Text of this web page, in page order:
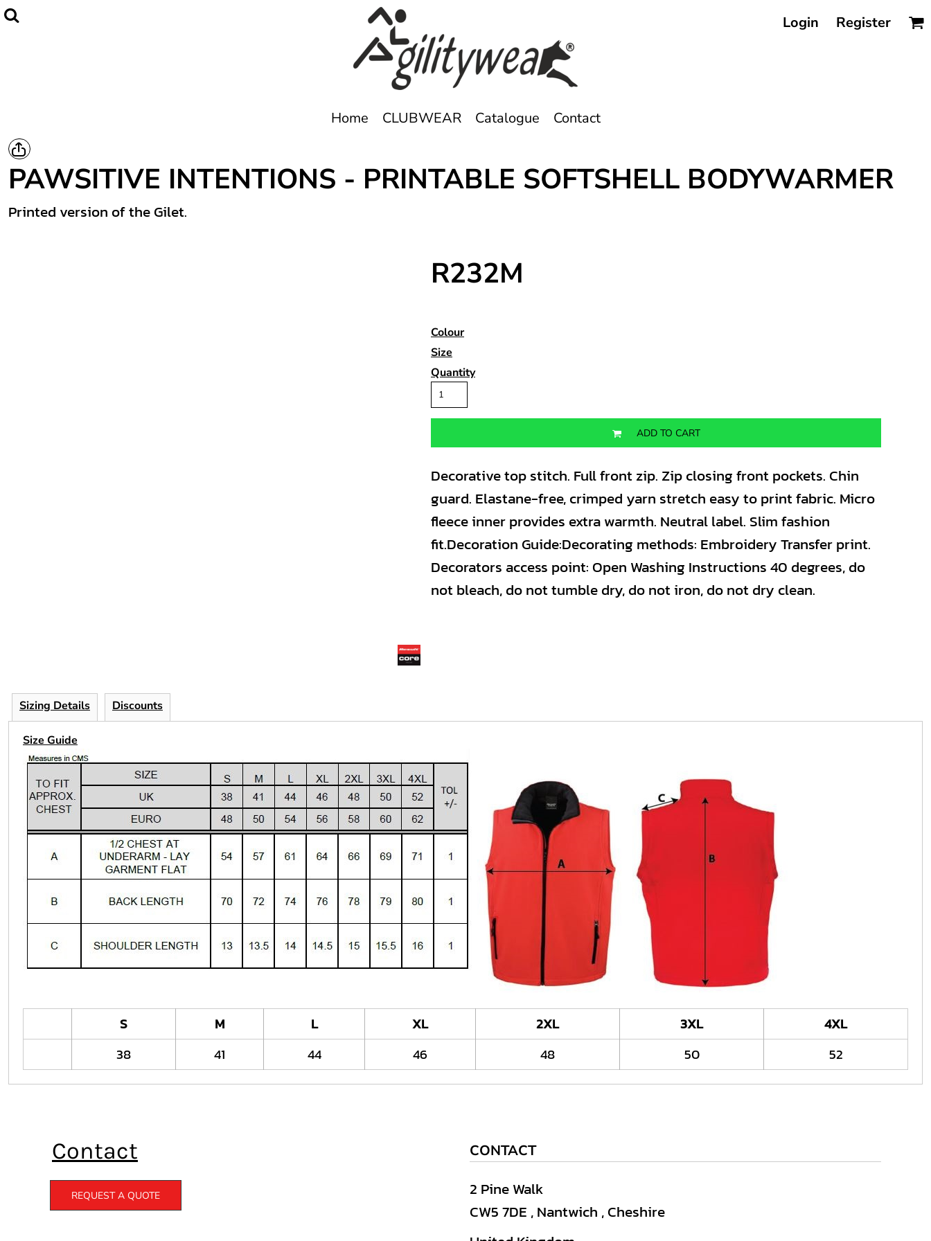
Login Register
Home CLUBWEAR Catalogue Contact
PAWSITIVE INTENTIONS - PRINTABLE SOFTSHELL BODYWARMER
Printed version of the Gilet.
R232M
Colour
Size
Quantity
ADD TO CART
Decorative top stitch. Full front zip. Zip closing front pockets. Chin
guard. Elastane-free, crimped yarn stretch easy to print fabric. Micro
fleece inner provides extra warmth. Neutral label. Slim fashion
fit.Decoration Guide:Decorating methods: Embroidery Transfer print.
Decorators access point: Open Washing Instructions 40 degrees, do
not bleach, do not tumble dry, do not iron, do not dry clean.
Sizing Details Discounts
Size Guide
S M L XL 2XL 3XL
4XL
38
41 44 46 48 50 52
Contact
REQUEST A QUOTE
CONTACT
2 Pine Walk
CW5 7DE , Nantwich , Cheshire
Register
Cart: 0 item